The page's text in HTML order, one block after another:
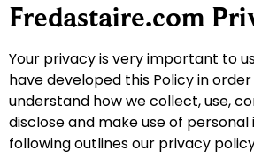
Fredastaire.com
Your privacy is very important to
have developed this Policy in
understand how we collect, use,
disclose and make use of
following outlines our privacy